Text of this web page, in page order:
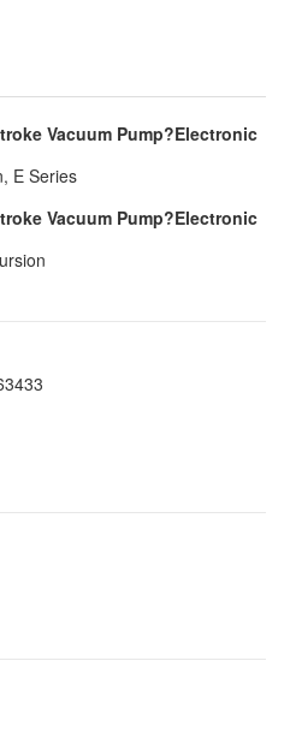
Vacuum Pump?Electronic
E Series
Vacuum Pump?Electronic